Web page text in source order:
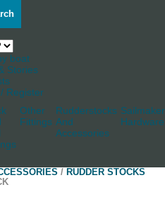
boat
Stories
Register
Other
Fittings
Rudderstocks
And
Accessories
Hardware
/ RUDDER STOCKS